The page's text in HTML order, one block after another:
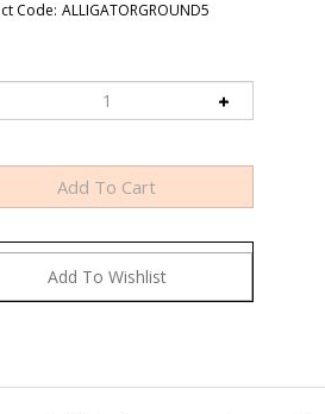
Code: ALLIGATORGROUND5